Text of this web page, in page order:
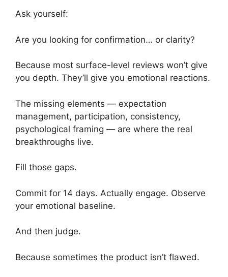
Ask yourself:
Are you looking for confirmation… or clarity?
Because most surface-level reviews won’t give
you depth. They’ll give you emotional reactions.
The missing elements — expectation
management, participation, consistency,
psychological framing — are where the real
breakthroughs live.
Fill those gaps.
Commit for 14 days. Actually engage. Observe
your emotional baseline.
And then judge.
Because sometimes the product isn’t flawed.